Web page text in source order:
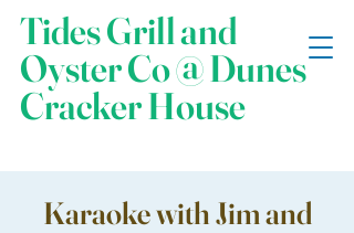
Tides Grill and
Oyster Co @ Dunes
Cracker House
Karaoke with Jim and